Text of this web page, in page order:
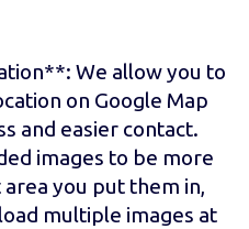
We allow you to
on Google Map
and easier contact.
images to be more
you put them in,
multiple images at